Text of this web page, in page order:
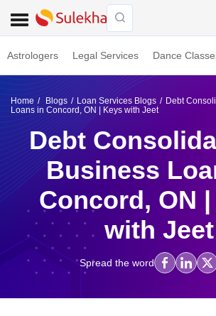
Astrologers Legal Services Dance
Home Blogs Loan Services Blogs
Debt
Loans in Concord, ON | Keys with Jeet
Debt
Business
Concord, ON
with Jeet
Spread the word